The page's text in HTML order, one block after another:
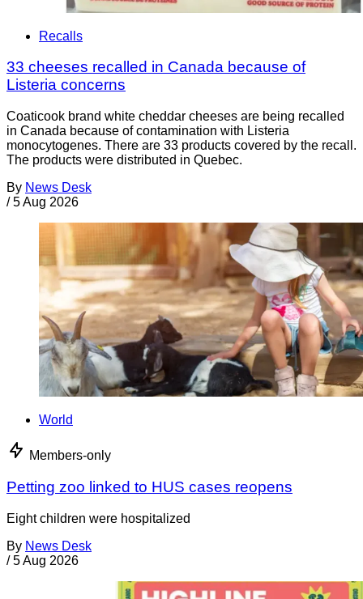
Recalls
33 cheeses recalled in Canada because of
Listeria concerns
Coaticook brand white cheddar cheeses are being recalled
in Canada because of contamination with Listeria
monocytogenes. There are 33 products covered by the recall.
The products were distributed in Quebec.
By News Desk
/ 5 Aug 2026
World
Members-only
Petting zoo linked to HUS cases reopens
Eight children were hospitalized
By News Desk
/ 5 Aug 2026